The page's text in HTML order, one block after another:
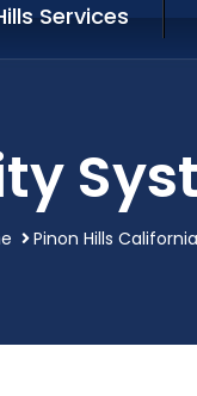
Services
Pinon Hills